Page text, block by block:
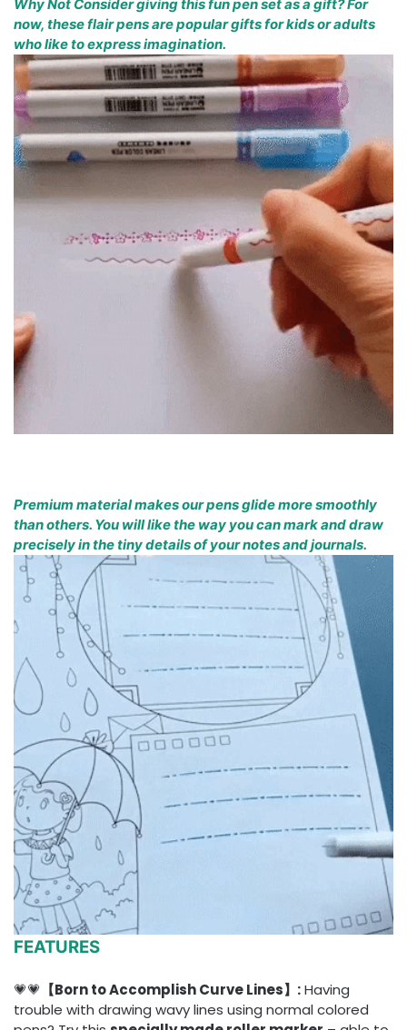
Why Not Consider giving this fun pen set as a gift? For
now, these flair pens are popular gifts for kids or adults
who like to express imagination.
Premium material makes our pens glide more smoothly
than others. You will like the way you can mark and draw
precisely in the tiny details of your notes and journals.
FEATURES
💗💗 【Born to Accomplish Curve Lines】:Having
trouble with drawing wavy lines using normal colored